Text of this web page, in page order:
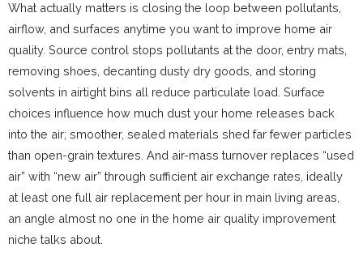
What actually matters is closing the loop between pollutants,
airflow, and surfaces anytime you want to improve home air
quality. Source control stops pollutants at the door, entry mats,
removing shoes, decanting dusty dry goods, and storing
solvents in airtight bins all reduce particulate load. Surface
choices influence how much dust your home releases back
into the air; smoother, sealed materials shed far fewer particles
than open-grain textures. And air-mass turnover replaces “used
air” with “new air” through sufficient air exchange rates, ideally
at least one full air replacement per hour in main living areas,
an angle almost no one in the home air quality improvement
niche talks about.